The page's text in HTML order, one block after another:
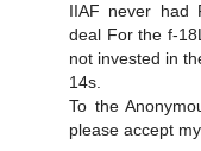
IIAF never had
deal For the f-
not invested in
14s.
To the
please accept